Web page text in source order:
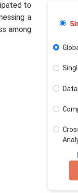
to
a
among